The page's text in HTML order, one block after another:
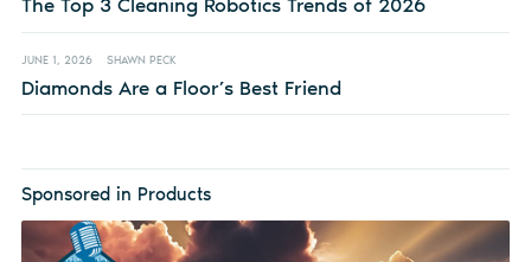
The Top 3 Cleaning Robotics Trends of 2026
JUNE 1, 2026 SHAWN PECK
Diamonds Are a Floor’s Best Friend
Sponsored in Products